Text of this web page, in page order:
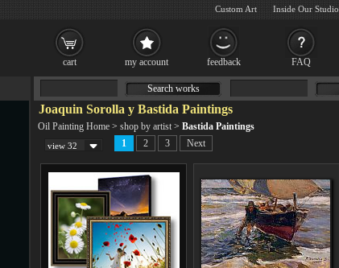
Joaquin Sorolla y Bastida Paintings
Oil Painting Home > shop by artist > Bastida Paintings
view 32 1 2 3 Next
Search works
cart my account feedback FAQ
Custom Art Inside Our Studio